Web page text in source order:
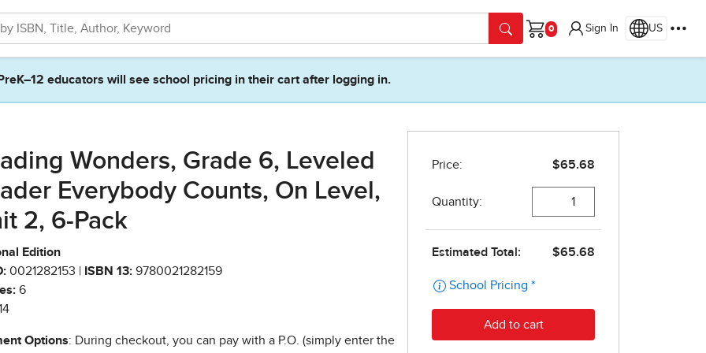
Cart
Sign In US
PreK–12 educators will see school pricing in their cart after logging in.
Wonders, Grade 6, Leveled
Everybody Counts, On Level,
2, 6-Pack
Edition
0021282153 | ISBN 13: 9780021282159
6
Options: During checkout, you can pay with a P.O. (simply enter the